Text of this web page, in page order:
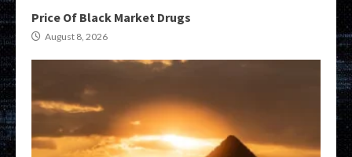
Price Of Black Market Drugs
August 8, 2026